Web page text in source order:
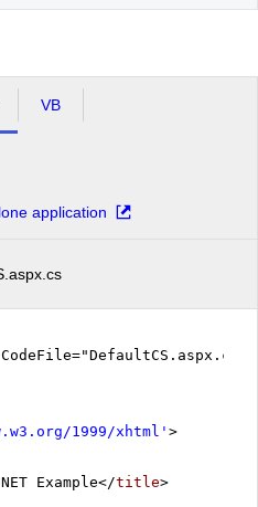
VB
application
1999/xhtml ' >
Example</title>